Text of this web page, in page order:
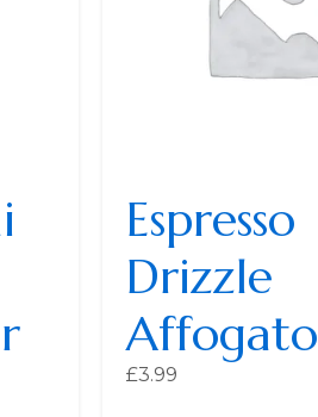
Espresso
Drizzle
Affogato
£3.99